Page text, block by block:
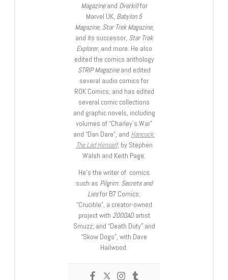
Magazineand Overkillfor
Marvel UK, Babylon 5
Magazine, Star Trek Magazine,
and its successor, Star Trek
Explorer, and more. He also
edited the comics anthology
STRIP Magazineand edited
several audio comics for
ROK Comics; and has edited
several comic collections
and graphic novels, including
volumes of “Charley’s War”
and “Dan Dare”, and Hancock:
The Lad Himself, by Stephen
Walsh and Keith Page.
He’s the writer of comics
such as Pilgrim: Secrets and
Liesfor B7 Comics;
“Crucible”, a creator-owned
project with 2000ADartist
Smuzz; and “Death Duty” and
“Skow Dogs”, with Dave
Hailwood.